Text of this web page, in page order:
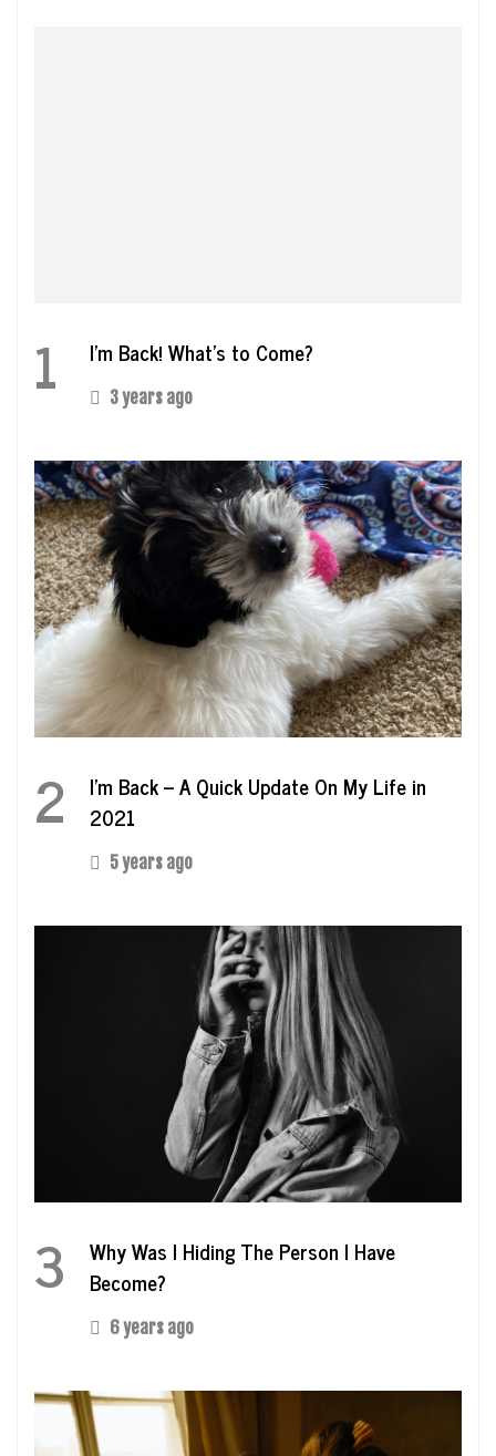
1 I’m Back! What’s to Come?
3 years ago
2
I’m Back – A Quick Update On My Life in
2021
5 years ago
3
Why Was I Hiding The Person I Have
Become?
6 years ago